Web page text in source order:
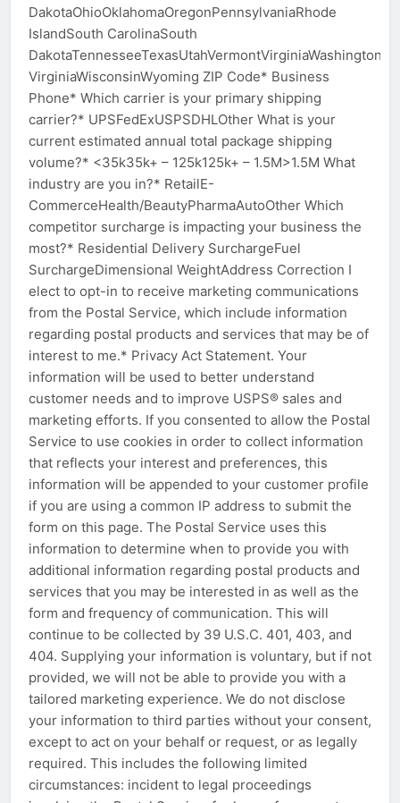
DakotaOhioOklahomaOregonPennsylvaniaRhode
IslandSouth CarolinaSouth
VirginiaWisconsinWyoming ZIP Code* Business
Phone* Which carrier is your primary shipping
carrier?* UPSFedExUSPSDHLOther What is your
current estimated annual total package shipping
volume?* <35k35k+ – 125k125k+ – 1.5M>1.5M What
industry are you in?* RetailE-
CommerceHealth/BeautyPharmaAutoOther Which
competitor surcharge is impacting your business the
most?* Residential Delivery SurchargeFuel
SurchargeDimensional WeightAddress Correction I
elect to opt-in to receive marketing communications
from the Postal Service, which include information
regarding postal products and services that may be of
interest to me.* Privacy Act Statement. Your
information will be used to better understand
customer needs and to improve USPS® sales and
marketing efforts. If you consented to allow the Postal
Service to use cookies in order to collect information
that reflects your interest and preferences, this
information will be appended to your customer profile
if you are using a common IP address to submit the
form on this page. The Postal Service uses this
information to determine when to provide you with
additional information regarding postal products and
services that you may be interested in as well as the
form and frequency of communication. This will
continue to be collected by 39 U.S.C. 401, 403, and
404. Supplying your information is voluntary, but if not
provided, we will not be able to provide you with a
tailored marketing experience. We do not disclose
your information to third parties without your consent,
except to act on your behalf or request, or as legally
required. This includes the following limited
circumstances: incident to legal proceedings